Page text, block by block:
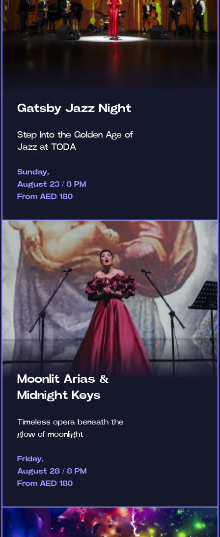
Gatsby Jazz Night
Step Into the Golden Age of
Jazz at TODA
Sunday,
August 23 / 8 PM
From AED 180
Moonlit Arias &
Midnight Keys
Timeless opera beneath the
glow of moonlight
Friday,
August 28 / 8 PM
From AED 180